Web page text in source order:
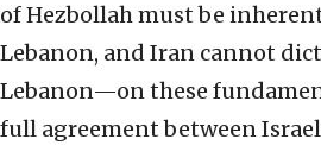
of Hezbollah must be
Lebanon, and Iran cannot
Lebanon—on these
full agreement between